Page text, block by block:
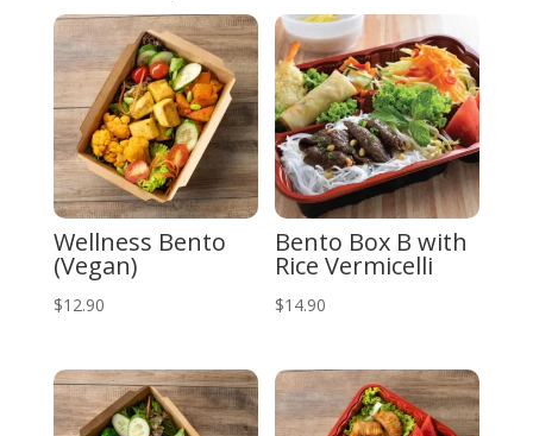
Wellness Bento
(Vegan)
$12.90
Bento Box B with
Rice Vermicelli
$14.90